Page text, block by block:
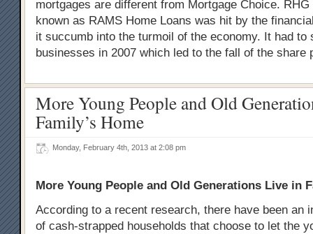
mortgages are different from Mortgage Choice.
known as RAMS Home Loans was hit by the
it succumb into the turmoil of the economy. It had to
businesses in 2007 which led to the fall of the share
More Young People and Old
Family’s Home
Monday, February 4th, 2013 at 2:08 pm
More Young People and Old Generations Live in
According to a recent research, there have been an
of cash-strapped households that choose to let the